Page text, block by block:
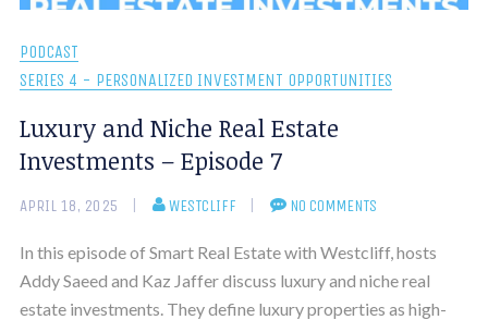
PODCAST
SERIES 4 - PERSONALIZED INVESTMENT OPPORTUNITIES
Luxury and Niche Real Estate
Investments – Episode 7
APRIL 18, 2025 WESTCLIFF NO COMMENTS
In this episode of Smart Real Estate with Westcliff, hosts
Addy Saeed and Kaz Jaffer discuss luxury and niche real
estate investments. They define luxury properties as high-